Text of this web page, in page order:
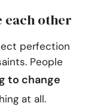
each other
perfection
People
to change
at all.